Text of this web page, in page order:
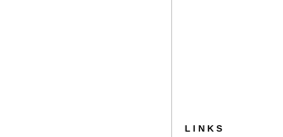
LINKS